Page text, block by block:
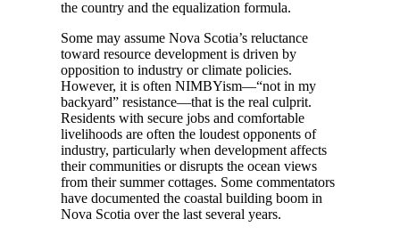
the country and the equalization formula.
Some may assume Nova Scotia’s reluctance
toward resource development is driven by
opposition to industry or climate policies.
However, it is often NIMBYism—“not in my
backyard” resistance—that is the real culprit.
Residents with secure jobs and comfortable
livelihoods are often the loudest opponents of
industry, particularly when development affects
their communities or disrupts the ocean views
from their summer cottages. Some commentators
have documented the coastal building boom in
Nova Scotia over the last several years.